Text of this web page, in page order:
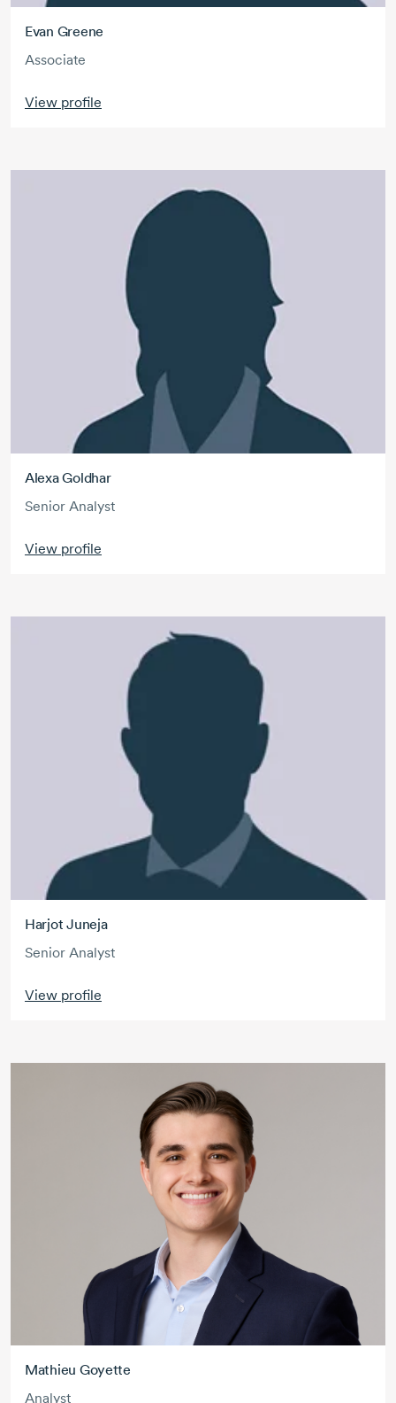
Evan Greene
Associate
View profile
Alexa Goldhar
Senior Analyst
View profile
Harjot Juneja
Senior Analyst
View profile
Mathieu Goyette
Analyst